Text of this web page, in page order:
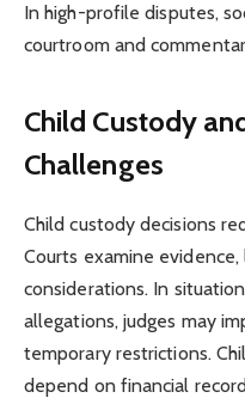
In high-profile disputes,
courtroom and
Child Custody
Challenges
Child custody decisions
Courts examine
considerations. In
allegations, judges may
temporary restrictions.
depend on financial